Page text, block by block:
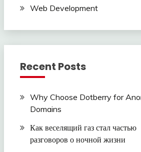
Web Development
Recent Posts
Why Choose Dotberry for
Domains
Как веселящий газ стал частью
разговоров о ночной жизни